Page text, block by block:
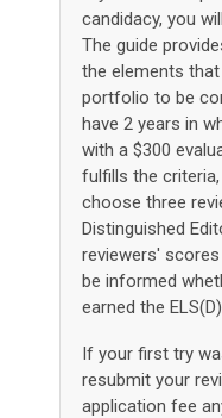
candidacy, you
The guide
the elements
portfolio to be
have 2 years in
with a $300
fulfills the
choose three
Distinguished
reviewers'
be informed
earned the
If your first try
resubmit your
application fee